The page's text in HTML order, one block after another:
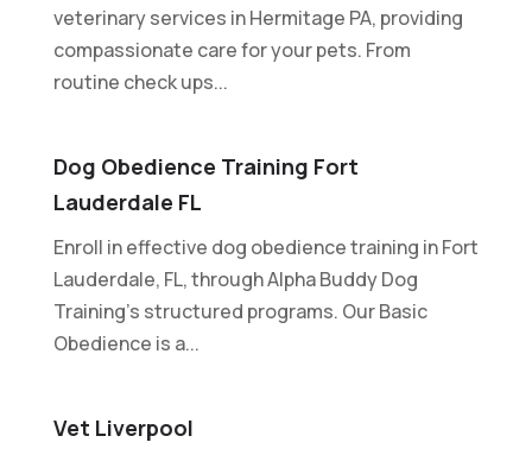
veterinary services in Hermitage PA, providing
compassionate care for your pets. From
routine check ups...
Dog Obedience Training Fort
Lauderdale FL
Enroll in effective dog obedience training in Fort
Lauderdale, FL, through Alpha Buddy Dog
Training's structured programs. Our Basic
Obedience is a...
Vet Liverpool